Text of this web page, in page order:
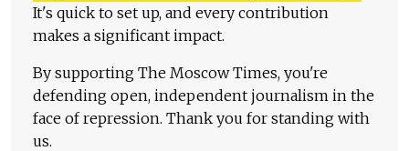
It's quick to set up, and every contribution
makes a significant impact.
By supporting The Moscow Times, you're
defending open, independent journalism in the
face of repression. Thank you for standing with
us.